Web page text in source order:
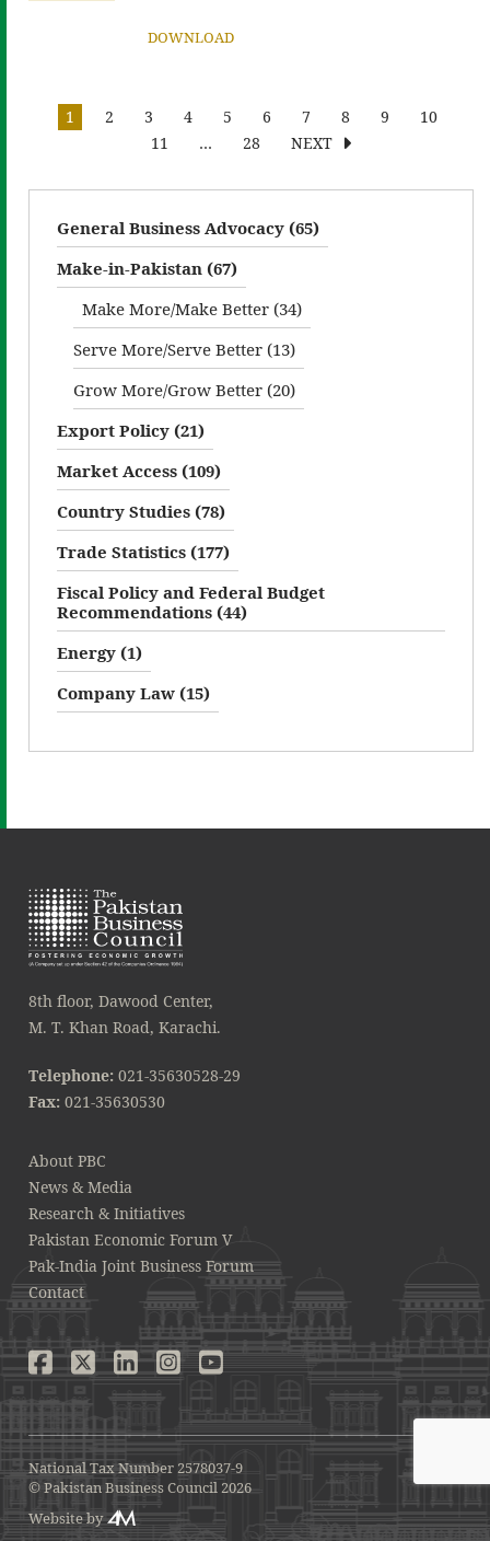
DOWNLOAD
1 2 3 4 5 6 7 8 9
10
11
… 28 NEXT
General Business Advocacy (65)
Make-in-Pakistan (67)
Make More/Make Better (34)
Serve More/Serve Better (13)
Grow More/Grow Better (20)
Export Policy (21)
Market Access (109)
Country Studies (78)
Trade Statistics (177)
Fiscal Policy and Federal Budget
Recommendations (44)
Energy (1)
Company Law (15)
8th floor, Dawood Center,
M. T. Khan Road, Karachi.
Telephone: 021-35630528-29
Fax: 021-35630530
About PBC
News & Media
Research & Initiatives
Pakistan Economic Forum V
Pak-India Joint Business Forum
Contact
National Tax Number 2578037-9
© Pakistan Business Council 2026
Website by